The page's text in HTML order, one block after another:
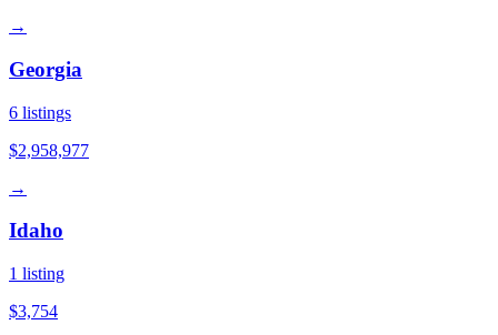
→
Georgia
6 listings
$2,958,977
→
Idaho
1 listing
$3,754